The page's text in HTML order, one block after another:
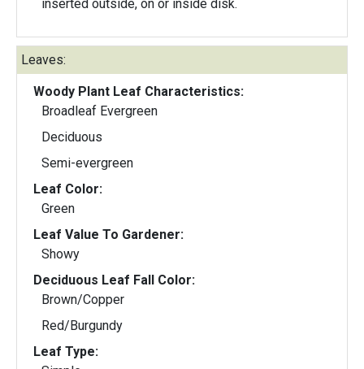
inserted outside, on or inside disk.
Leaves:
Woody Plant Leaf Characteristics:
Broadleaf Evergreen
Deciduous
Semi-evergreen
Leaf Color:
Green
Leaf Value To Gardener:
Showy
Deciduous Leaf Fall Color:
Brown/Copper
Red/Burgundy
Leaf Type: